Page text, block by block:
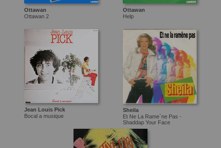
Ottawan
Ottawan 2
Ottawan
Help
Jean Louis Pick
Bocal a musique
Sheila
Et Ne La Rame`ne Pas -
Shaddap Your Face